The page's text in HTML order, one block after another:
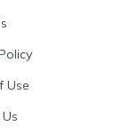
Use